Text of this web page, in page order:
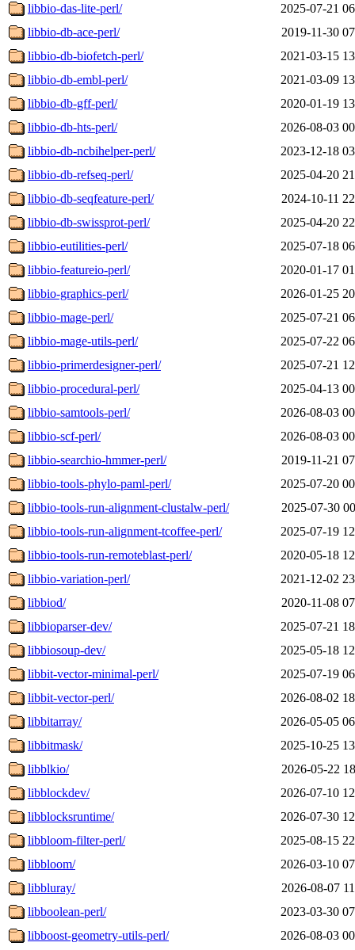
libbio-das-lite-perl/
2025-07-21
libbio-db-ace-perl/
2019-11-30
libbio-db-biofetch-perl/
2021-03-15
libbio-db-embl-perl/
2021-03-09
libbio-db-gff-perl/
2020-01-19
libbio-db-hts-perl/
2026-08-03
libbio-db-ncbihelper-perl/
2023-12-18
libbio-db-refseq-perl/
2025-04-20
libbio-db-seqfeature-perl/
2024-10-11
libbio-db-swissprot-perl/
2025-04-20
libbio-eutilities-perl/
2025-07-18
libbio-featureio-perl/
2020-01-17
libbio-graphics-perl/
2026-01-25
libbio-mage-perl/
2025-07-21
libbio-mage-utils-perl/
2025-07-22
libbio-primerdesigner-perl/
2025-07-21
libbio-procedural-perl/
2025-04-13
libbio-samtools-perl/
2026-08-03
libbio-scf-perl/
2026-08-03
libbio-searchio-hmmer-perl/
2019-11-21
libbio-tools-phylo-paml-perl/
2025-07-20
libbio-tools-run-alignment-clustalw-perl/
2025-07-30
libbio-tools-run-alignment-tcoffee-perl/
2025-07-19
libbio-tools-run-remoteblast-perl/
2020-05-18
libbio-variation-perl/
2021-12-02
libbiod/
2020-11-08
libbioparser-dev/
2025-07-21
libbiosoup-dev/
2025-05-18
libbit-vector-minimal-perl/
2025-07-19
libbit-vector-perl/
2026-08-02
libbitarray/
2026-05-05
libbitmask/
2025-10-25
libblkio/
2026-05-22
libblockdev/
2026-07-10
libblocksruntime/
2026-07-30
libbloom-filter-perl/
2025-08-15
libbloom/
2026-03-10
libbluray/
2026-08-07
libboolean-perl/
2023-03-30
libboost-geometry-utils-perl/
2026-08-03